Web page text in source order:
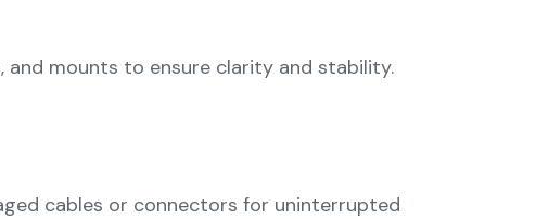
and mounts to ensure clarity and stability.
cables or connectors for uninterrupted